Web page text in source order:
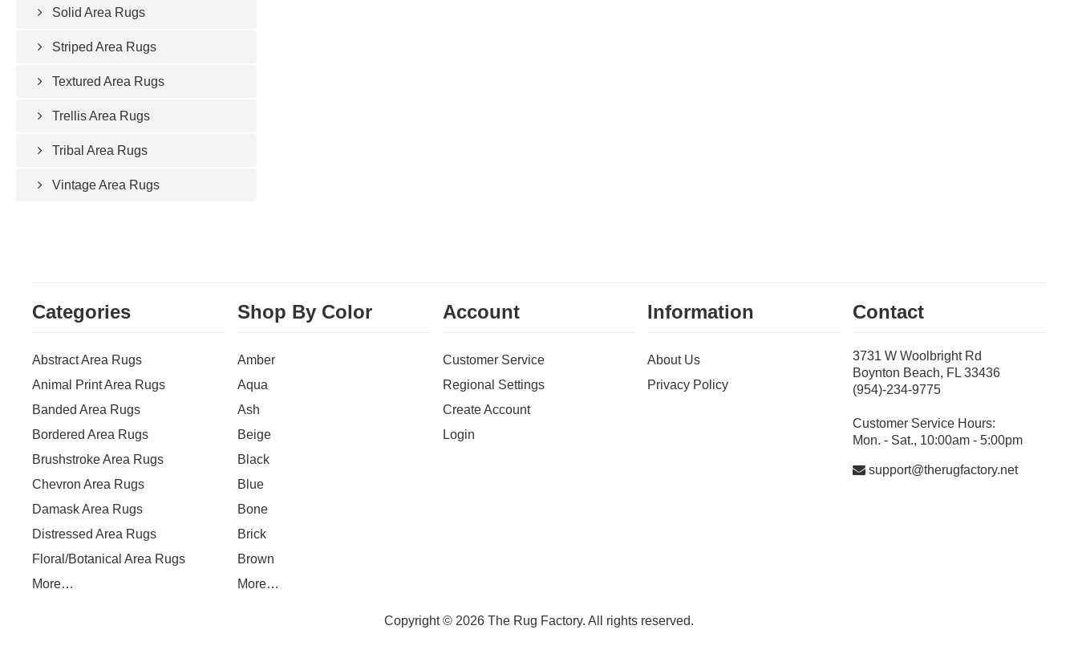
Solid Area Rugs
Striped Area Rugs
Textured Area Rugs
Trellis Area Rugs
Tribal Area Rugs
Vintage Area Rugs
Categories
Abstract Area Rugs
Animal Print Area Rugs
Banded Area Rugs
Bordered Area Rugs
Brushstroke Area Rugs
Chevron Area Rugs
Damask Area Rugs
Distressed Area Rugs
Floral/Botanical Area Rugs
More…
Shop By Color
Amber
Aqua
Ash
Beige
Black
Blue
Bone
Brick
Brown
More…
Account
Customer Service
Regional Settings
Create Account
Login
Information
About Us
Privacy Policy
Contact
3731 W Woolbright Rd
Boynton Beach, FL 33436
(954)-234-9775
Customer Service Hours:
Mon. - Sat., 10:00am - 5:00pm
support@therugfactory.net
Copyright © 2026 The Rug Factory. All rights reserved.